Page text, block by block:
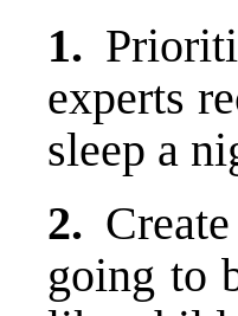
1.
experts
sleep a
2.
going to